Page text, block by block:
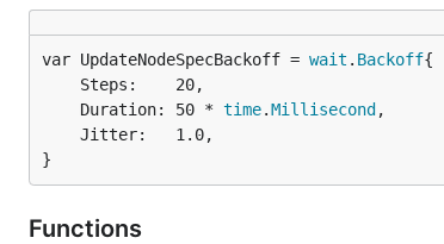
var UpdateNodeSpecBackoff = wait . Backoff
	Duration: 50 *
time.Millisecond ,
}
Functions